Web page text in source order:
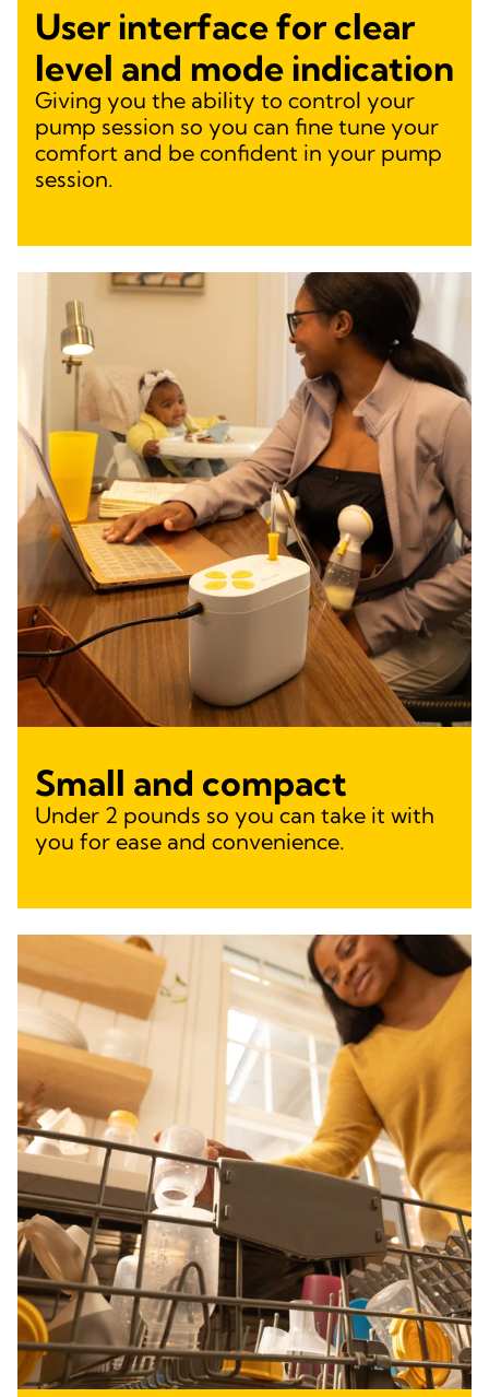
User interface for clear
level and mode indication
Giving you the ability to control your
pump session so you can fine tune your
comfort and be confident in your pump
session.
Small and compact
Under 2 pounds so you can take it with
you for ease and convenience.